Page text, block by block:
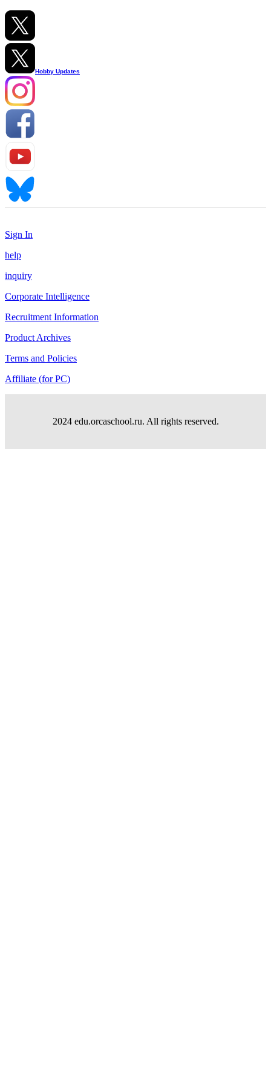
Hobby Updates
Sign In
help
inquiry
Corporate Intelligence
Recruitment Information
Product Archives
Terms and Policies
Affiliate (for PC)
2024 edu.orcaschool.ru. All rights reserved.